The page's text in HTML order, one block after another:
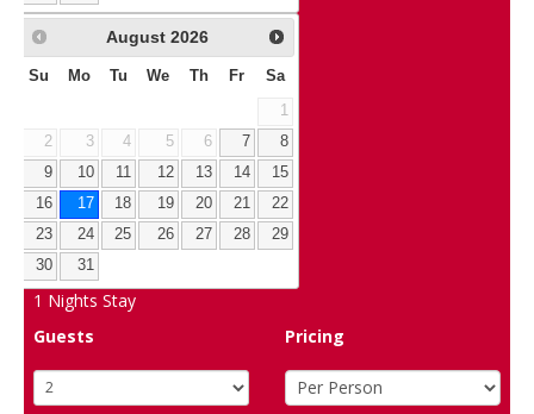
August 2026
Su Mo Tu We Th Fr Sa
1
2
3 4 5 6 7
8
9
10 11 12 13 14
15
16
17 18 19 20 21
22
23
24 25 26 27 28
29
30
31
1 Nights Stay
Guests
Pricing